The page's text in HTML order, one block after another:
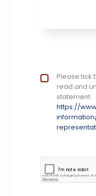
PrivacyPlease tick
read and
statement
https://